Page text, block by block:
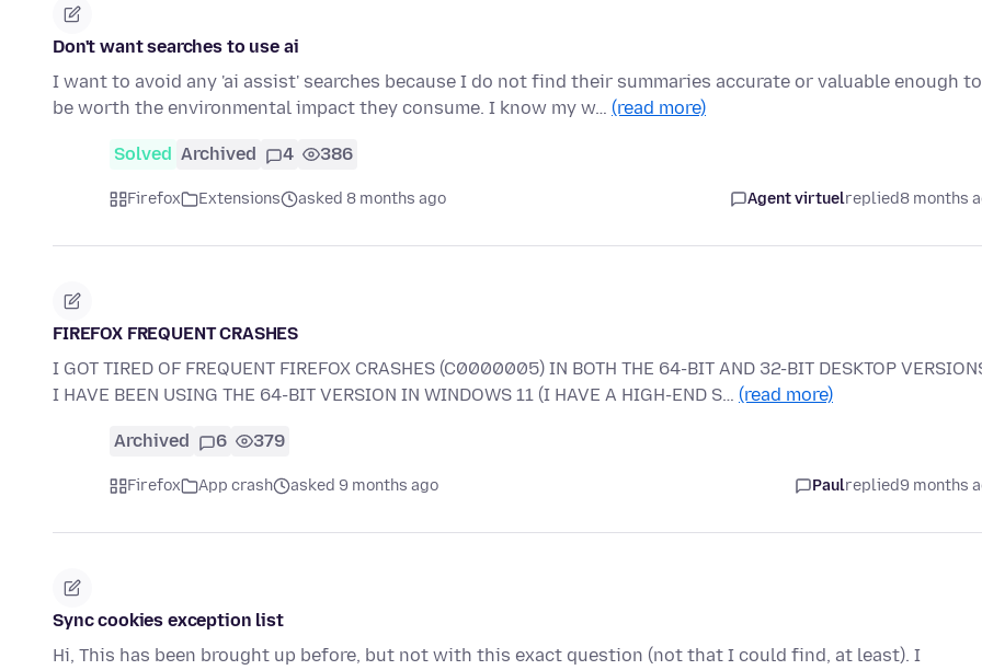
Don't want searches to use ai
I want to avoid any 'ai assist' searches because I do not find their summaries accurate or valuable enough to
be worth the environmental impact they consume. I know my w… (read more)
Solved Archived 4 386
Firefox Extensions asked 8 months ago Agent virtuelreplied8 months
FIREFOX FREQUENT CRASHES
I GOT TIRED OF FREQUENT FIREFOX CRASHES (C0000005) IN BOTH THE 64-BIT AND 32-BIT DESKTOP
I HAVE BEEN USING THE 64-BIT VERSION IN WINDOWS 11 (I HAVE A HIGH-END S… (read more)
Archived 6 379
Firefox App crash asked 9 months ago Paulreplied9 months
Sync cookies exception list
Hi, This has been brought up before, but not with this exact question (not that I could find, at least). I